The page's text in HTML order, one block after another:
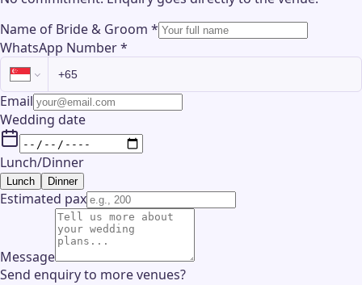
Name of Bride & Groom *
WhatsApp Number*
Email
Wedding date
Lunch/Dinner
Lunch Dinner
Estimated pax
Message
Send enquiry to more venues?